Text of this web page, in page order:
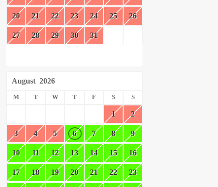
20 21 22 23 24 25 26
27 28 29 30 31
August 2026
M T W T F S S
1 2
3 4 5 6 7 8 9
10 11 12 13 14 15 16
17 18 19 20 21 22 23